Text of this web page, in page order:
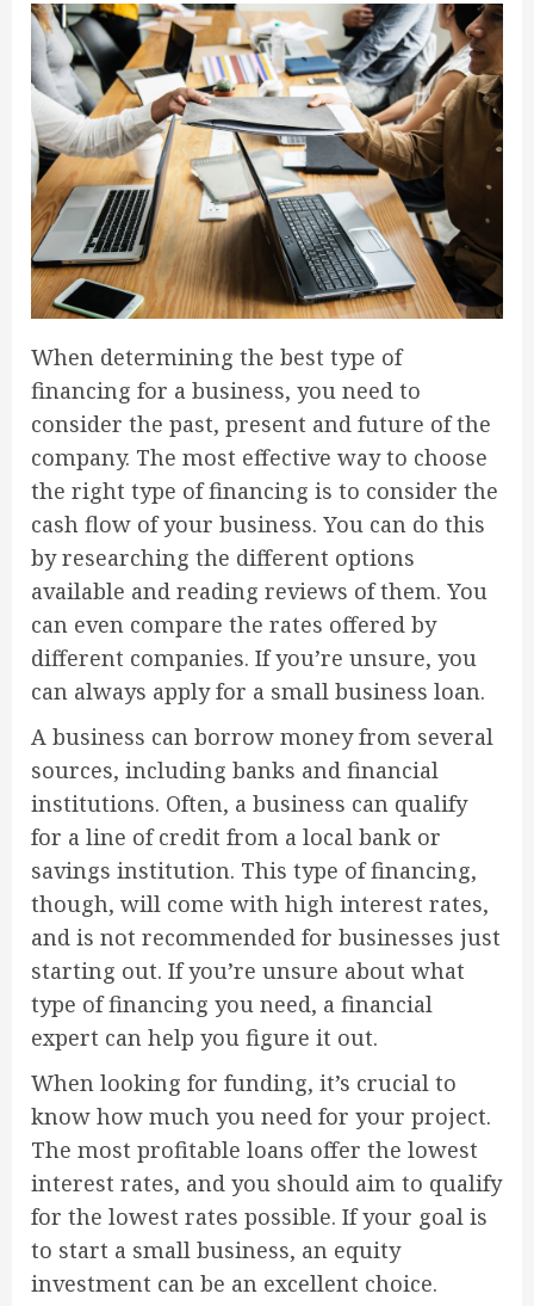
When determining the best type of
financing for a business, you need to
consider the past, present and future of the
company. The most effective way to choose
the right type of financing is to consider the
cash flow of your business. You can do this
by researching the different options
available and reading reviews of them. You
can even compare the rates offered by
different companies. If you’re unsure, you
can always apply for a small business loan.
A business can borrow money from several
sources, including banks and financial
institutions. Often, a business can qualify
for a line of credit from a local bank or
savings institution. This type of financing,
though, will come with high interest rates,
and is not recommended for businesses just
starting out. If you’re unsure about what
type of financing you need, a financial
expert can help you figure it out.
When looking for funding, it’s crucial to
know how much you need for your project.
The most profitable loans offer the lowest
interest rates, and you should aim to qualify
for the lowest rates possible. If your goal is
to start a small business, an equity
investment can be an excellent choice.